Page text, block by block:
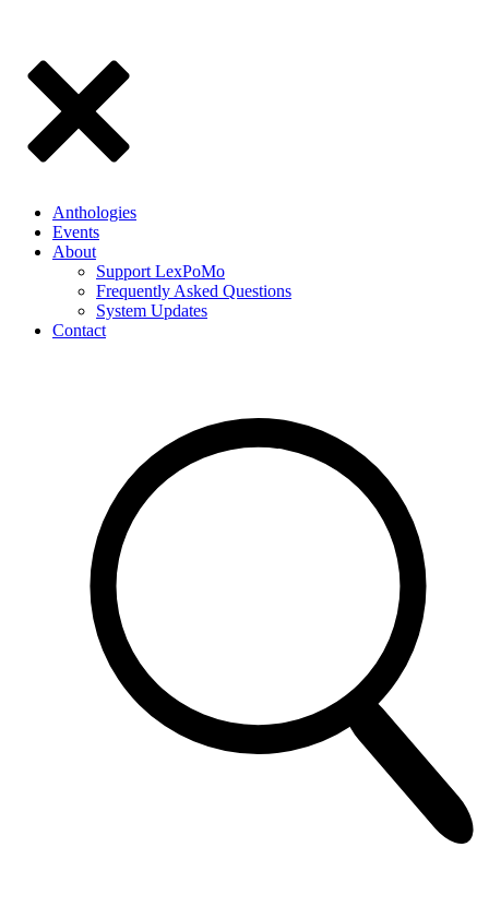
Anthologies
Events
About
Support LexPoMo
Frequently Asked Questions
System Updates
Contact